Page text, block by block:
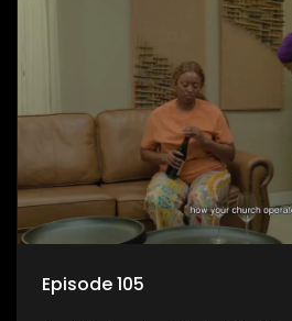
Episode 105